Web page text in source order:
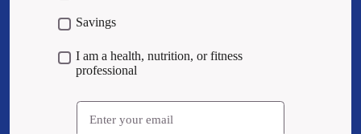
Savings
I am a health, nutrition, or fitness
professional
Email